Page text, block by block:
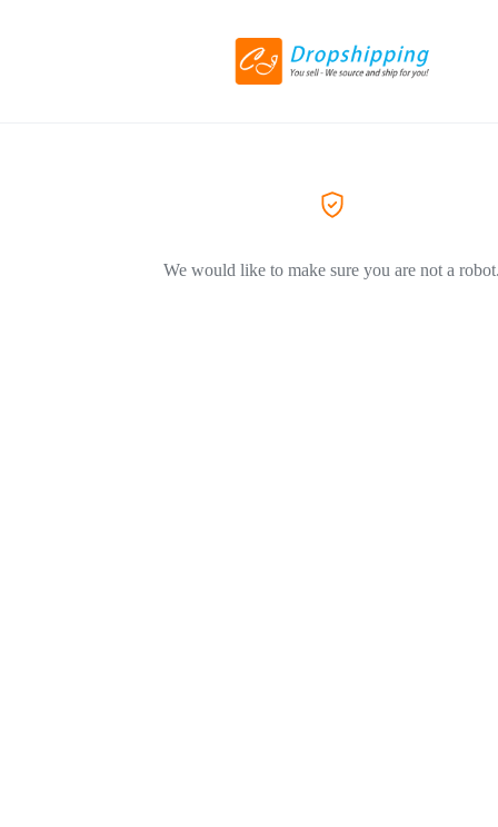
We would like to make sure you are not a